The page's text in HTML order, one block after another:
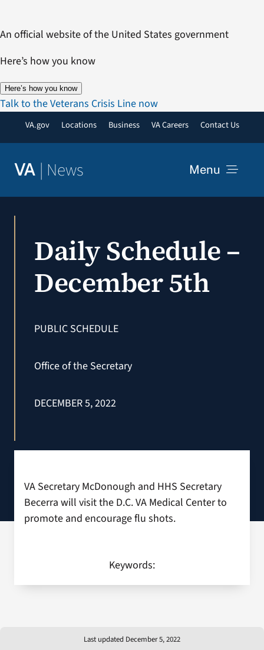
content
An official website of the United States government
Here’s how you know
Here’s how you know
Talk to the Veterans Crisis Line now
VA.gov Locations Business VA Careers Contact Us
VA | News Menu
Resources
VA Podcast
Daily Schedule –
December 5th
PUBLIC SCHEDULE
Office of the Secretary
DECEMBER 5, 2022
VA Secretary McDonough and HHS Secretary
Becerra will visit the D.C. VA Medical Center to
promote and encourage flu shots.
Keywords:
Last updated December 5, 2022